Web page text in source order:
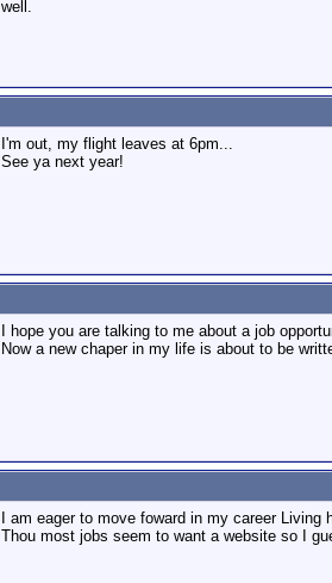
well.
I'm out, my flight leaves at 6pm...
See ya next year!
I hope you are talking to me about a job
Now a new chaper in my life is about to be
I am eager to move foward in my career
Thou most jobs seem to want a website so I